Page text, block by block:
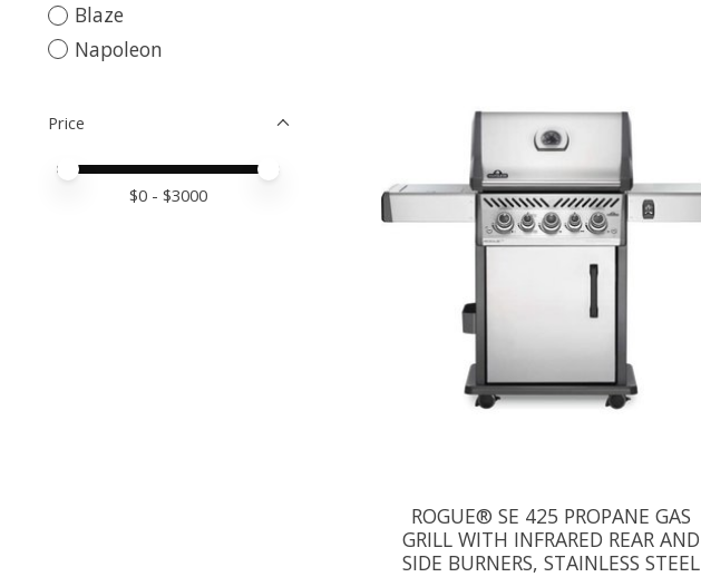
Blaze
Napoleon
Price
Price minimum value
Price maximum value
$0 - $3000
ROGUE® SE 425 PROPANE GAS
GRILL WITH INFRARED REAR AND
SIDE BURNERS, STAINLESS STEEL